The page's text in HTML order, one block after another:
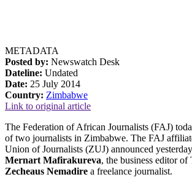
METADATA
Posted by: Newswatch Desk
Dateline: Undated
Date: 25 July 2014
Country: Zimbabwe
Link to original article
The Federation of African Journalists (FAJ)
of two journalists in Zimbabwe. The FAJ
Union of Journalists (ZUJ) announced
Mernart Mafirakureva, the business editor
Zecheaus Nemadire a freelance journalist.